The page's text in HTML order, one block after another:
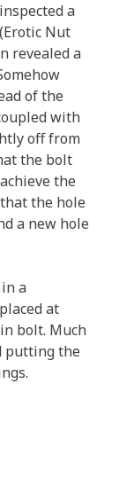
a
Nut
revealed a
of the
with
off from
the bolt
the
the hole
a new hole
a
at
bolt. Much
putting the